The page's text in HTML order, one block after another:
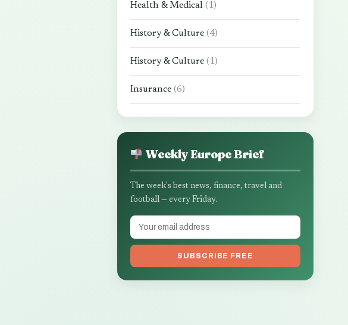
Health & Medical (1)
History & Culture (4)
History & Culture (1)
Insurance (6)
Weekly Europe Brief
The week's best news, finance, travel and
football — every Friday.
SUBSCRIBE FREE